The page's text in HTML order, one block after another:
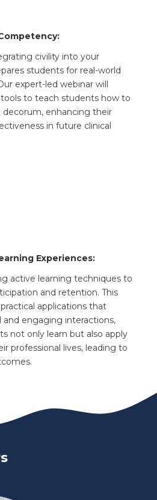
civility into your
students for real-world
expert-led webinar will
to teach students how to
decorum, enhancing their
in future clinical
Experiences:
active learning techniques to
and retention. This
applications that
engaging interactions,
not only learn but also apply
professional lives, leading to